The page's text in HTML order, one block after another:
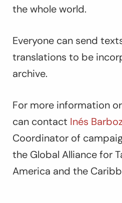
the whole world.
Everyone can send
translations to be
archive.
For more information
can contact Inés
Coordinator of
the Global Alliance for
America and the